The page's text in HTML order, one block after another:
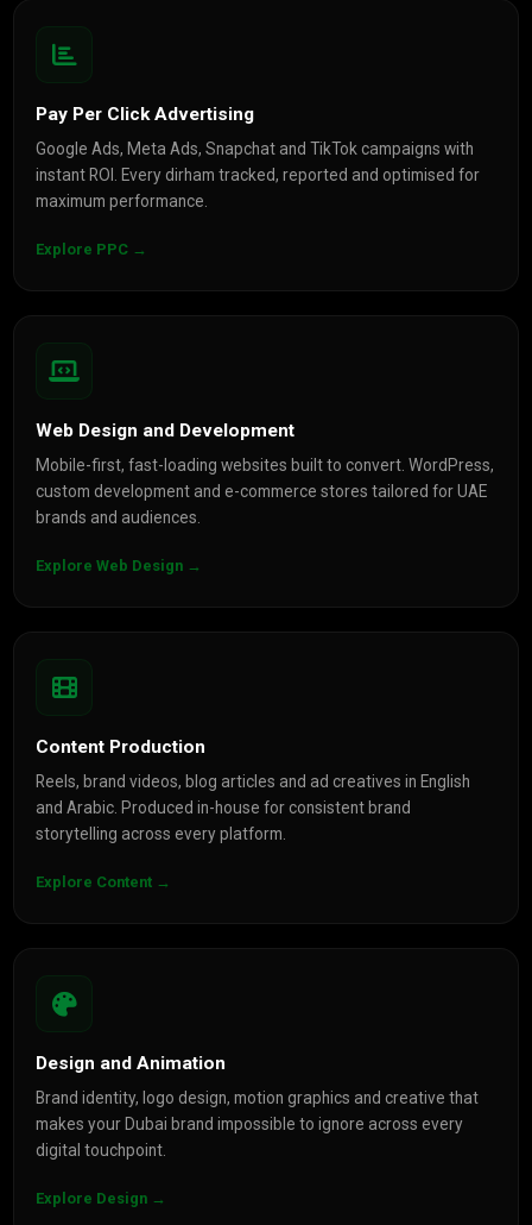
Pay Per Click Advertising
Google Ads, Meta Ads, Snapchat and TikTok campaigns with
instant ROI. Every dirham tracked, reported and optimised for
maximum performance.
Explore PPC →
Web Design and Development
Mobile-first, fast-loading websites built to convert. WordPress,
custom development and e-commerce stores tailored for UAE
brands and audiences.
Explore Web Design →
Content Production
Reels, brand videos, blog articles and ad creatives in English
and Arabic. Produced in-house for consistent brand
storytelling across every platform.
Explore Content →
Design and Animation
Brand identity, logo design, motion graphics and creative that
makes your Dubai brand impossible to ignore across every
digital touchpoint.
Explore Design →